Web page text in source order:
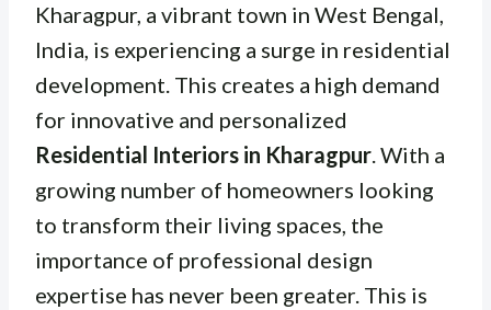
Kharagpur, a vibrant town in West Bengal,
India, is experiencing a surge in residential
development. This creates a high demand
for innovative and personalized
Residential Interiors in Kharagpur. With a
growing number of homeowners looking
to transform their living spaces, the
importance of professional design
expertise has never been greater. This is